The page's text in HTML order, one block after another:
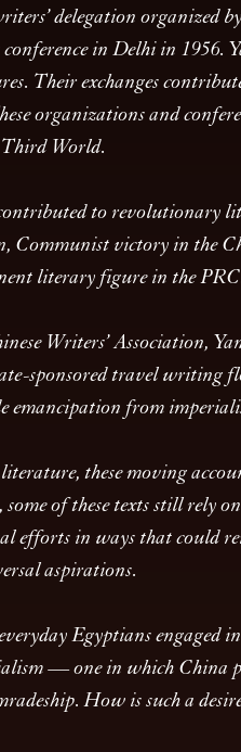
delegation
in Delhi in 1956.
Their exchanges
organizations and
Third World.
contributed to
Communist victory in the
literary figure in the
Writers’ Association,
sponsored travel
emancipation from
these moving
of these texts still rely
efforts in ways that could
aspirations.
Egyptians
— one in which China
How is such a